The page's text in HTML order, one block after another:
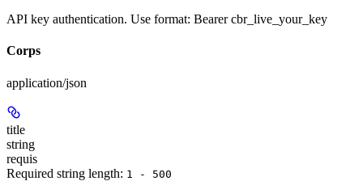
API key authentication. Use format: Bearer cbr_live_your_key
Corps
application/json
title
string
requis
Required string length: 1 - 500